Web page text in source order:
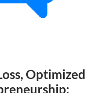
Optimized